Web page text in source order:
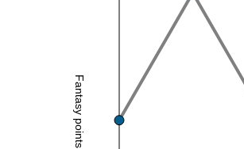
Fantasy points